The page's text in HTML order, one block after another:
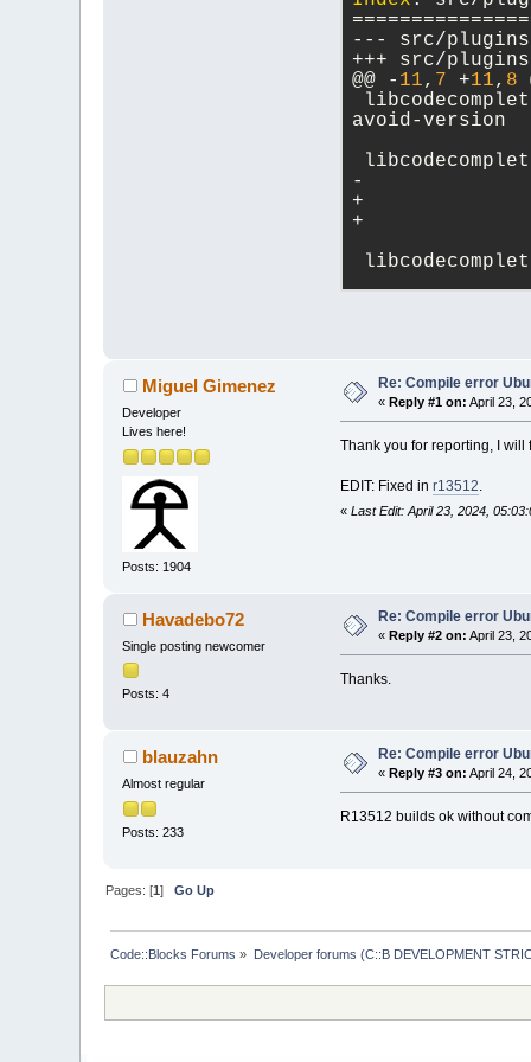
/usr/bin/ld:
/usr/bin/ld:
/usr/bin/ld:
/usr/bin/ld:
/usr/bin/ld:
/usr/bin/ld:
make[4]:
make[3]: ***
make[3]:
make[2]: ***
make[ 2]:
make[1]:
make: ***
@@ - 11, 7 +11, 8
avoid-version
@@ -13,7 +13,8
@@ -
Miguel Gimenez
Developer
Lives here!
Posts: 1904
Re: Compile error
« Reply #1 on: April 23,
Thank you for reporting, I will
EDIT: Fixed in r13512.
« Last Edit: April 23, 2024,
Havadebo72
Single posting newcomer
Posts: 4
Re: Compile error
« Reply #2 on: April 23,
Thanks.
blauzahn
Almost regular
Posts: 233
Re: Compile error
« Reply #3 on: April 24,
R13512 builds ok without
Pages: [1]Go Up
Code::Blocks Forums » Developer forums (C::B DEVELOPMENT